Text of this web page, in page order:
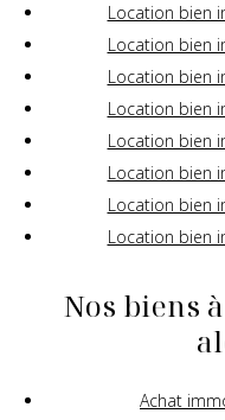
Location bien
Location bien
Location bien
Location bien
Location bien
Location bien
Location bien
Location bien
Nos biens
Achat